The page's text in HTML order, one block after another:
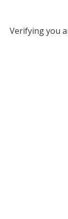
Verifying you